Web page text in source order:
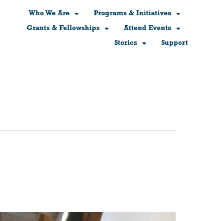
Who We Are
Programs & Initiatives
Grants & Fellowships
Attend Events
Stories
Support